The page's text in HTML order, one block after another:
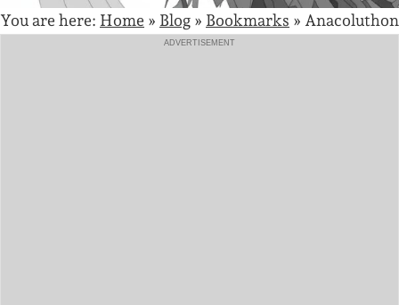
You are here: Home » Blog » Bookmarks » Anacoluthon
ADVERTISEMENT